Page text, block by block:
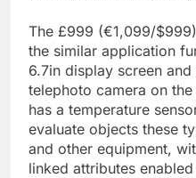
The £999 (€1,099/
the similar application
6.7in display screen
telephoto camera on
has a temperature
evaluate objects these
and other equipment,
linked attributes